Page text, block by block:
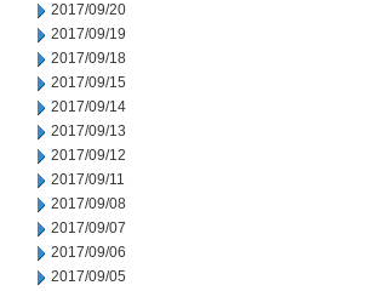
2017/09/20
2017/09/19
2017/09/18
2017/09/15
2017/09/14
2017/09/13
2017/09/12
2017/09/11
2017/09/08
2017/09/07
2017/09/06
2017/09/05